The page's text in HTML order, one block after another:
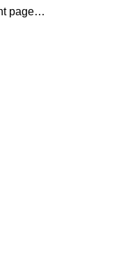
page…